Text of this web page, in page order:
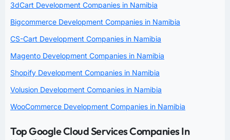
3dCart Development Companies in Namibia
Bigcommerce Development Companies in Namibia
CS-Cart Development Companies in Namibia
Magento Development Companies in Namibia
Shopify Development Companies in Namibia
Volusion Development Companies in Namibia
WooCommerce Development Companies in Namibia
Top Google Cloud Services Companies In